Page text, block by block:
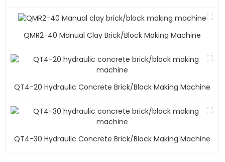
QMR2-40 Manual Clay Brick/block Making Machine
QT4-20 Hydraulic Concrete Brick/block Making Machine
QT4-30 Hydraulic Concrete Brick/block Making Machine